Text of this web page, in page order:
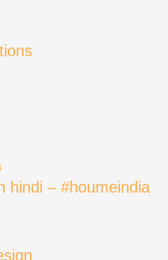
hindi – #houmeindia